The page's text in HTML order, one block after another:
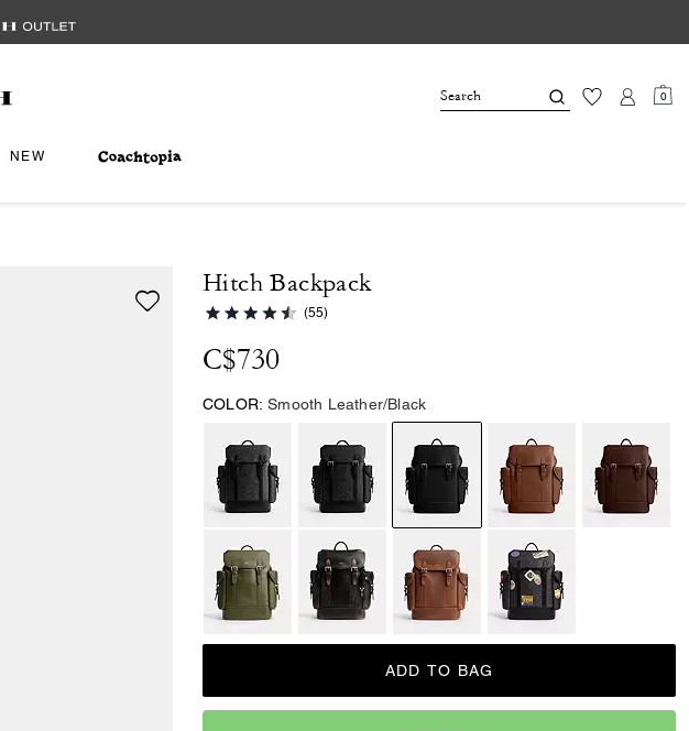
0
NEW
Hitch Backpack
(55)
C$730
COLOR: Smooth Leather/Black
ADD TO BAG